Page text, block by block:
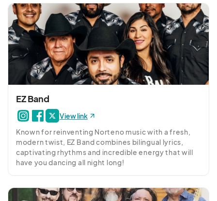
EZ Band
View link
Known for reinventing Norteno music with a fresh,
modern twist, EZ Band combines bilingual lyrics,
captivating rhythms and incredible energy that will
have you dancing all night long!